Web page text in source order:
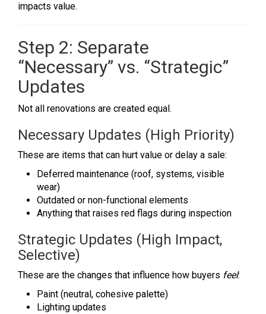
impacts value.
Step 2: Separate
“Necessary” vs. “Strategic”
Updates
Not all renovations are created equal.
Necessary Updates (High Priority)
These are items that can hurt value or delay a sale:
Deferred maintenance (roof, systems, visible
wear)
Outdated or non-functional elements
Anything that raises red flags during inspection
Strategic Updates (High Impact,
Selective)
These are the changes that influence how buyers feel:
Paint (neutral, cohesive palette)
Lighting updates